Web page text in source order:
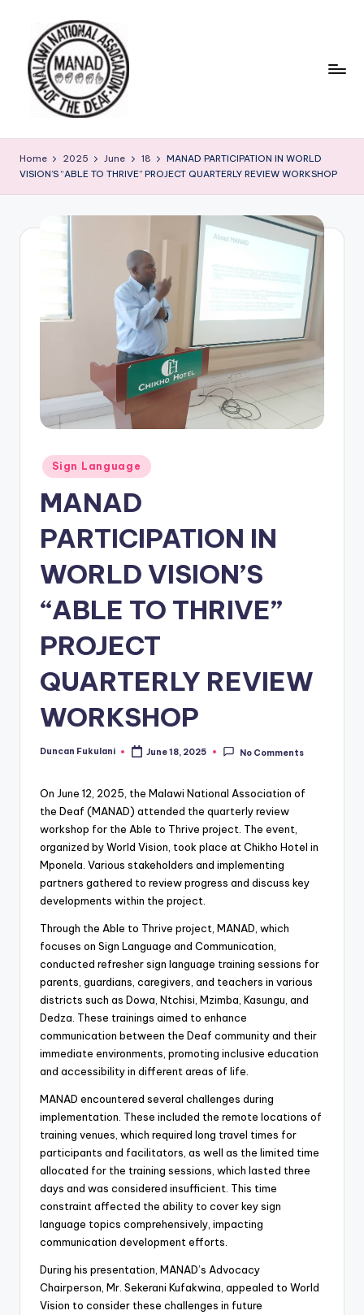
content
Home 2025 June 18
MANAD PARTICIPATION IN WORLD
VISION’S “ABLE TO THRIVE” PROJECT QUARTERLY REVIEW WORKSHOP
Posted
in
Sign Language
MANAD
PARTICIPATION IN
WORLD VISION’S
“ABLE TO THRIVE”
PROJECT
QUARTERLY REVIEW
WORKSHOP
Posted
Duncan Fukulani June 18, 2025 No Comments
On June 12, 2025, the Malawi National Association of
the Deaf (MANAD) attended the quarterly review
workshop for the Able to Thrive project. The event,
organized by World Vision, took place at Chikho Hotel in
Mponela. Various stakeholders and implementing
partners gathered to review progress and discuss key
developments within the project.
Through the Able to Thrive project, MANAD, which
focuses on Sign Language and Communication,
conducted refresher sign language training sessions for
parents, guardians, caregivers, and teachers in various
districts such as Dowa, Ntchisi, Mzimba, Kasungu, and
Dedza. These trainings aimed to enhance
communication between the Deaf community and their
immediate environments, promoting inclusive education
and accessibility in different areas of life.
MANAD encountered several challenges during
implementation. These included the remote locations of
training venues, which required long travel times for
participants and facilitators, as well as the limited time
allocated for the training sessions, which lasted three
days and was considered insufficient. This time
constraint affected the ability to cover key sign
language topics comprehensively, impacting
communication development efforts.
During his presentation, MANAD’s Advocacy
Chairperson, Mr. Sekerani Kufakwina, appealed to World
Vision to consider these challenges in future